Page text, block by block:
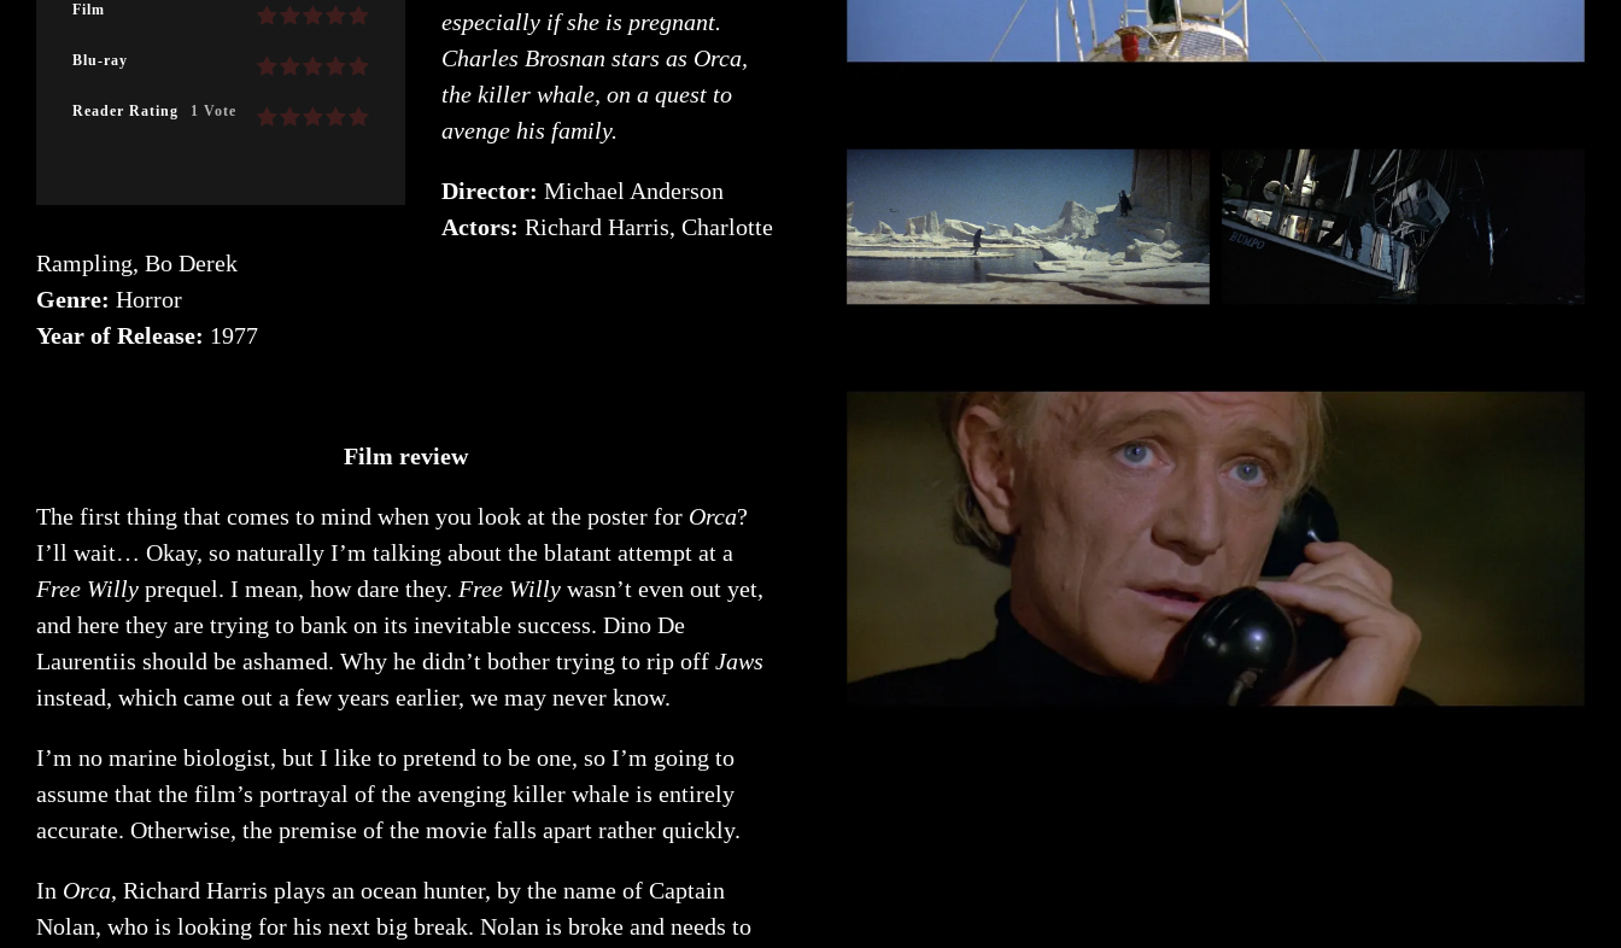
Film
Blu-ray
Reader Rating 1 Vote
especially if she is pregnant.
Charles Brosnan stars as Orca,
the killer whale, on a quest to
avenge his family.
Director: Michael Anderson
Actors: Richard Harris, Charlotte
Rampling, Bo Derek
Genre: Horror
Year of Release: 1977
Film review
The first thing that comes to mind when you look at the poster for Orca?
I’ll wait… Okay, so naturally I’m talking about the blatant attempt at a
Free Willy prequel. I mean, how dare they. Free Willy wasn’t even out yet,
and here they are trying to bank on its inevitable success. Dino De
Laurentiis should be ashamed. Why he didn’t bother trying to rip off Jaws
instead, which came out a few years earlier, we may never know.
I’m no marine biologist, but I like to pretend to be one, so I’m going to
assume that the film’s portrayal of the avenging killer whale is entirely
accurate. Otherwise, the premise of the movie falls apart rather quickly.
In Orca, Richard Harris plays an ocean hunter, by the name of Captain
Nolan, who is looking for his next big break. Nolan is broke and needs to